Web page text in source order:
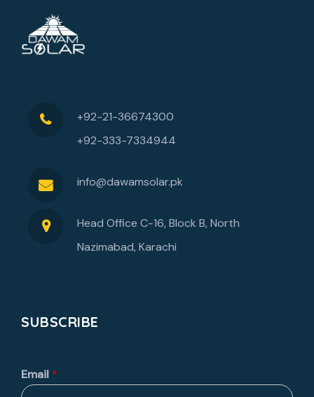
+92-21-36674300
+92-333-7334944
info@dawamsolar.pk
Head Office C-16, Block B, North
Nazimabad, Karachi
SUBSCRIBE
Email *